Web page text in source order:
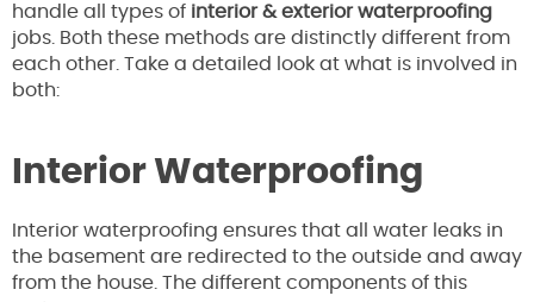
handle all types of interior & exterior waterproofing
jobs. Both these methods are distinctly different from
each other. Take a detailed look at what is involved in
both:
Interior Waterproofing
Interior waterproofing ensures that all water leaks in
the basement are redirected to the outside and away
from the house. The different components of this